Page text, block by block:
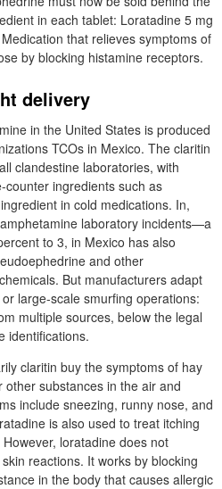
in each tablet: Loratadine 5 mg
that relieves symptoms of
by blocking histamine receptors.
delivery
in the United States is produced
TCOs in Mexico. The claritin
clandestine laboratories, with
counter ingredients such as
in cold medications. In,
laboratory incidents—a
to 3, in Mexico has also
and other
But manufacturers adapt
large-scale smurfing operations:
multiple sources, below the legal
identifications.
claritin buy the symptoms of hay
substances in the air and
include sneezing, runny nose, and
is also used to treat itching
loratadine does not
reactions. It works by blocking
in the body that causes allergic